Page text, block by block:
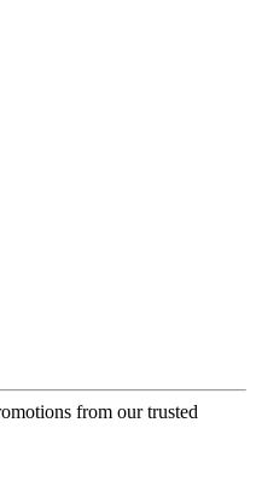
from our trusted